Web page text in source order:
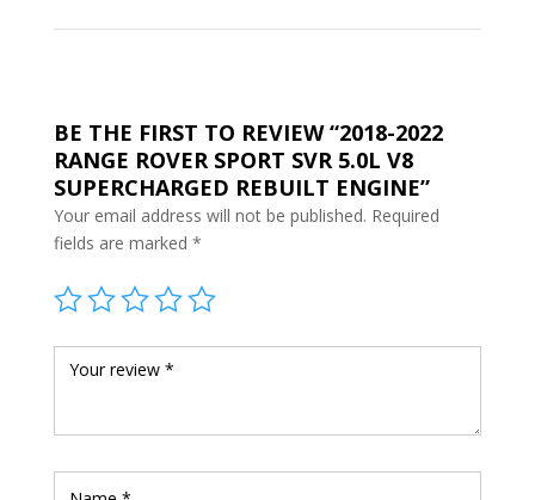
BE THE FIRST TO REVIEW “2018-2022
RANGE ROVER SPORT SVR 5.0L V8
SUPERCHARGED REBUILT ENGINE”
Your email address will not be published. Required
fields are marked *